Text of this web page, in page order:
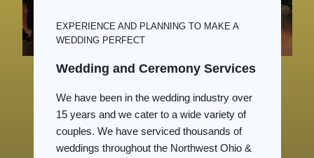
EXPERIENCE AND PLANNING TO MAKE A
WEDDING PERFECT
Wedding and Ceremony Services
We have been in the wedding industry over
15 years and we cater to a wide variety of
couples. We have serviced thousands of
weddings throughout the Northwest Ohio &